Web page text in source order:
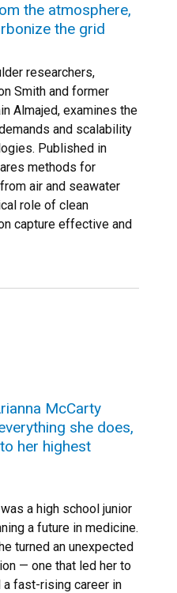
the atmosphere,
the grid
researchers,
Smith and former
Almajed, examines the
and scalability
Published in
methods for
air and seawater
role of clean
capture effective and
McCarty
she does,
her highest
a high school junior
a future in medicine.
turned an unexpected
— one that led her to
a fast-rising career in